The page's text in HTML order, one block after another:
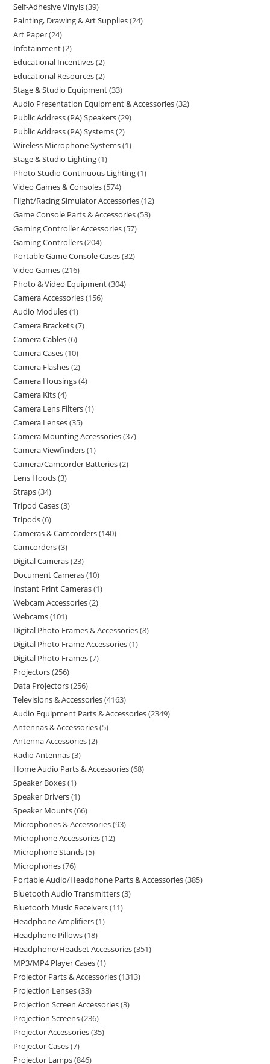
Self-Adhesive Vinyls 39
Painting, Drawing & Art Supplies 24
Art Paper 24
Infotainment 2
Educational Incentives 2
Educational Resources 2
Stage & Studio Equipment 33
Audio Presentation Equipment & Accessories 32
Public Address (PA) Speakers 29
Public Address (PA) Systems 2
Wireless Microphone Systems 1
Stage & Studio Lighting 1
Photo Studio Continuous Lighting 1
Video Games & Consoles 574
Flight/Racing Simulator Accessories 12
Game Console Parts & Accessories 53
Gaming Controller Accessories 57
Gaming Controllers 204
Portable Game Console Cases 32
Video Games 216
Photo & Video Equipment 304
Camera Accessories 156
Audio Modules 1
Camera Brackets 7
Camera Cables 6
Camera Cases 10
Camera Flashes 2
Camera Housings 4
Camera Kits 4
Camera Lens Filters 1
Camera Lenses 35
Camera Mounting Accessories 37
Camera Viewfinders 1
Camera/Camcorder Batteries 2
Lens Hoods 3
Straps 34
Tripod Cases 3
Tripods 6
Cameras & Camcorders 140
Camcorders 3
Digital Cameras 23
Document Cameras 10
Instant Print Cameras 1
Webcam Accessories 2
Webcams 101
Digital Photo Frames & Accessories 8
Digital Photo Frame Accessories 1
Digital Photo Frames 7
Projectors 256
Data Projectors 256
Televisions & Accessories 4163
Audio Equipment Parts & Accessories 2349
Antennas & Accessories 5
Antenna Accessories 2
Radio Antennas 3
Home Audio Parts & Accessories 68
Speaker Boxes 1
Speaker Drivers 1
Speaker Mounts 66
Microphones & Accessories 93
Microphone Accessories 12
Microphone Stands 5
Microphones 76
Portable Audio/Headphone Parts & Accessories 385
Bluetooth Audio Transmitters 3
Bluetooth Music Receivers 11
Headphone Amplifiers 1
Headphone Pillows 18
Headphone/Headset Accessories 351
MP3/MP4 Player Cases 1
Projector Parts & Accessories 1313
Projection Lenses 33
Projection Screen Accessories 3
Projection Screens 236
Projector Accessories 35
Projector Cases 7
Projector Lamps 846